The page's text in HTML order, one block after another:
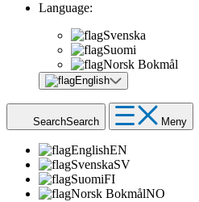
Language:
Svenska
Suomi
Norsk Bokmål
English
SearchSearch Meny
EnglishEN
SvenskaSV
SuomiFI
Norsk BokmålNO